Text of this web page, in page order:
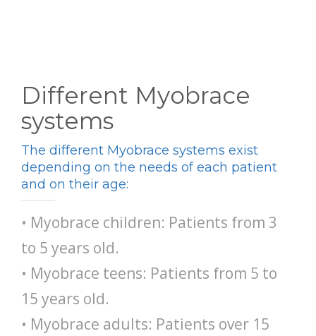
Different Myobrace
systems
The different Myobrace systems exist
depending on the needs of each patient
and on their age:
• Myobrace children: Patients from 3
to 5 years old.
• Myobrace teens: Patients from 5 to
15 years old.
• Myobrace adults: Patients over 15